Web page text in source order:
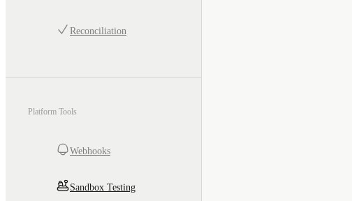
Reconciliation
Platform Tools
Webhooks
Sandbox Testing